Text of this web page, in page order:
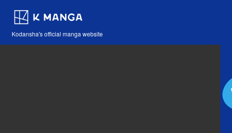
Kodansha's official manga website